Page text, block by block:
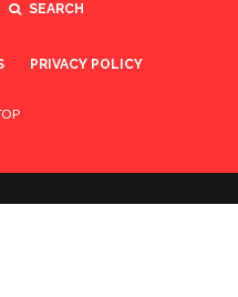
SEARCH
PRIVACY POLICY